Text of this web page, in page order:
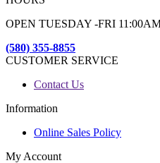
OPEN TUESDAY -FRI
(580) 355-8855
CUSTOMER SERVICE
Contact Us
Information
Online Sales Policy
My Account